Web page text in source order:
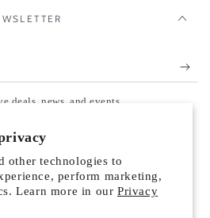
other technologies to
perform marketing,
Learn more in our Privacy
deals, news, and events.
States (USD $)